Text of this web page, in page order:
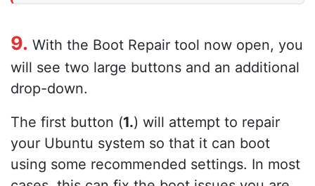
9. With the Boot Repair tool now open, you
will see two large buttons and an additional
drop-down.
The first button (1.) will attempt to repair
your Ubuntu system so that it can boot
using some recommended settings. In most